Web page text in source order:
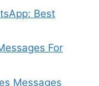
Best
For
Messages